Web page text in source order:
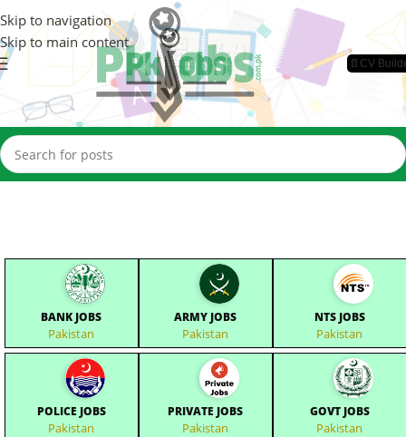
Skip to navigation
Skip to main content
📄CV
BANK JOBS
Pakistan
ARMY JOBS
Pakistan
NTS JOBS
Pakistan
POLICE JOBS
Pakistan
PRIVATE JOBS
Pakistan
GOVT JOBS
Pakistan